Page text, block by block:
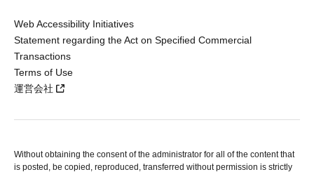
Web Accessibility Initiatives
Statement regarding the Act on Specified Commercial
Transactions
Terms of Use
運営会社
Without obtaining the consent of the administrator for all of the content that
is posted, be copied, reproduced, transferred without permission is strictly